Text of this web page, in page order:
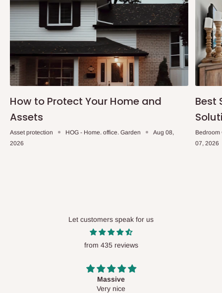
How to Protect Your Home and
Assets
Asset protection HOG - Home. office. Garden
Aug 08,
2026
Best
Bedroom
07, 2026
Let customers speak for us
from 435 reviews
Desk top
It is a very cool desk looks so nice 👍🙂